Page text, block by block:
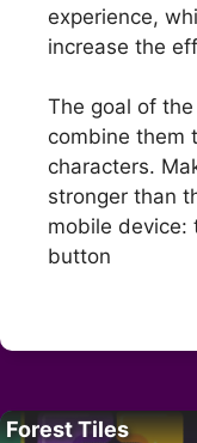
experience,
increase the
The goal of
combine them
characters.
stronger than
mobile device:
button
Forest Tiles